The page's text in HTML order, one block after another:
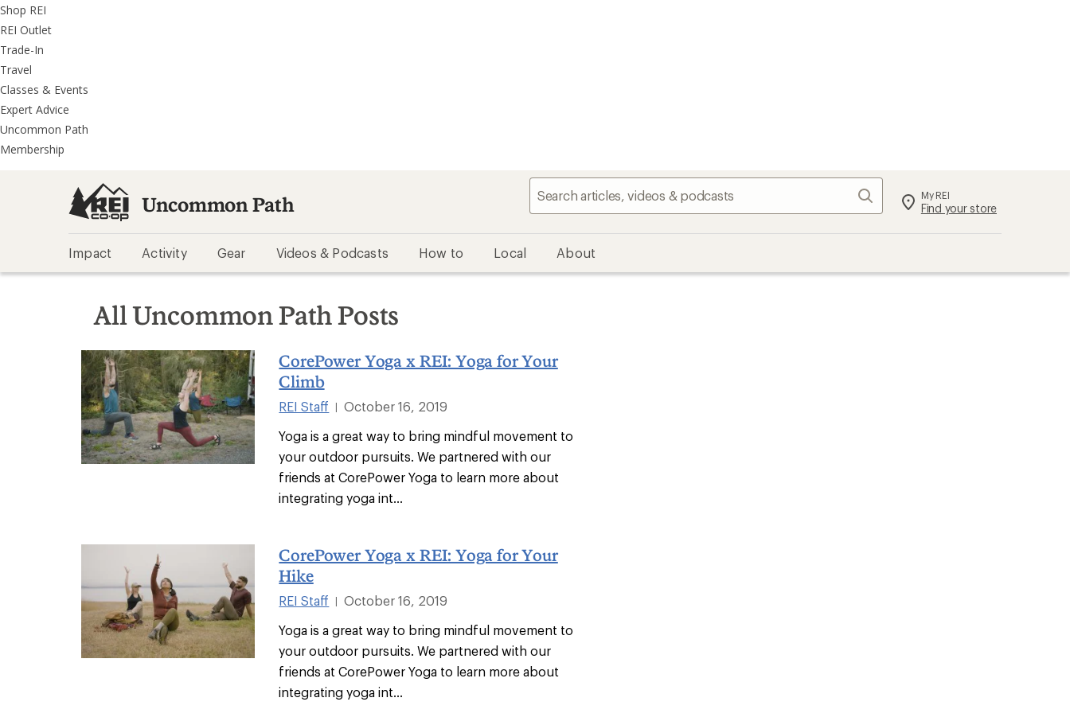
REI
Accessibility
Statement
Skip
to
main
content
Skip
to
REI
Uncommon
Path
categories
Shop REI
REI Outlet
Trade-In
Travel
Classes & Events
Expert Advice
Uncommon Path
Membership
Uncommon Path Search My REI
Find your store
Impact Activity Gear Videos & Podcasts How to Local About
All Uncommon Path Posts
CorePower Yoga x REI: Yoga for Your
Climb
REI Staff
October 16, 2019
Yoga is a great way to bring mindful movement to
your outdoor pursuits. We partnered with our
friends at CorePower Yoga to learn more about
integrating yoga int...
CorePower Yoga x REI: Yoga for Your
Hike
REI Staff
October 16, 2019
Yoga is a great way to bring mindful movement to
your outdoor pursuits. We partnered with our
friends at CorePower Yoga to learn more about
integrating yoga int...